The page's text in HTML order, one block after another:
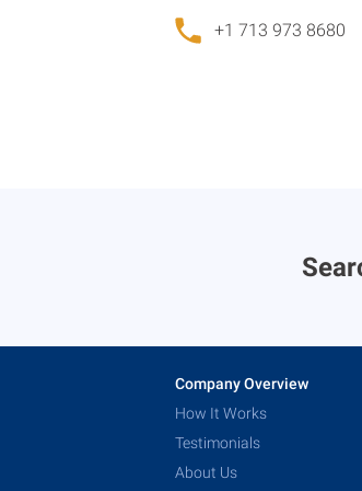
+1 713 973 8680
Company Overview
How It Works
Testimonials
About Us